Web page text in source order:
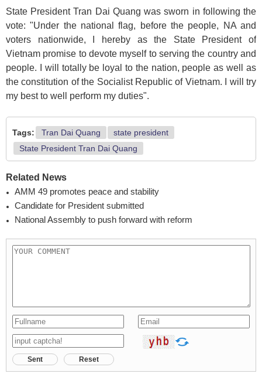
State President Tran Dai Quang was sworn in following the
vote: "Under the national flag, before the people, NA and
voters nationwide, I hereby as the State President of
Vietnam promise to devote myself to serving the country and
people. I will totally be loyal to the nation, people as well as
the constitution of the Socialist Republic of Vietnam. I will try
my best to well perform my duties".
Tags: Tran Dai Quang
state president
State President Tran Dai Quang
Related News
AMM 49 promotes peace and stability
Candidate for President submitted
National Assembly to push forward with reform
Sent Reset